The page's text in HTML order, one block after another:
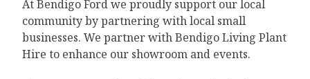
At Bendigo Ford we proudly support our local
community by partnering with local small
businesses. We partner with Bendigo Living Plant
Hire to enhance our showroom and events.